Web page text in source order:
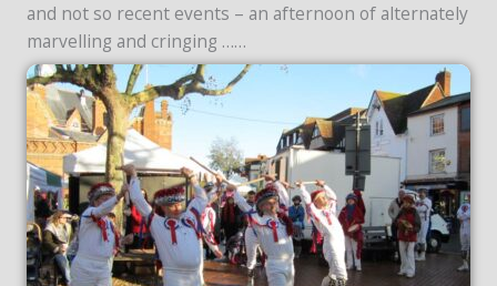
and not so recent events – an afternoon of alternately
marvelling and cringing ……